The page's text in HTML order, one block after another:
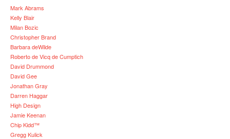
Mark Abrams
Kelly Blair
Milan Bozic
Christopher Brand
Barbara deWilde
Roberto de Vicq de Cumptich
David Drummond
David Gee
Jonathan Gray
Darren Haggar
High Design
Jamie Keenan
Chip Kidd™
Gregg Kulick